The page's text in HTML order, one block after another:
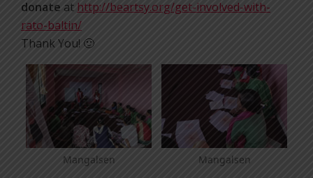
donate at http://beartsy.org/get-involved-with-
rato-baltin/
Thank You! 🙂
Mangalsen Mangalsen